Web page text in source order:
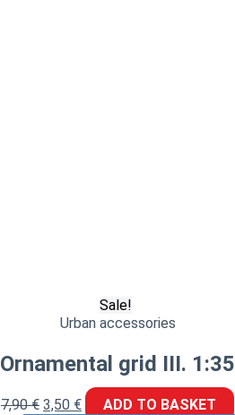
Sale!
Urban accessories
Ornamental grid III. 1:35
7,90€ 3,50 € ADD TO BASKET